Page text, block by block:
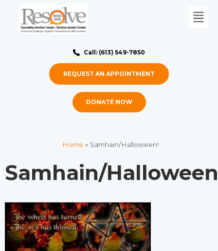
Call: (613) 549-7850
REQUEST AN APPOINTMENT
DONATE NOW
Home » Samhain/Halloween!
Samhain/